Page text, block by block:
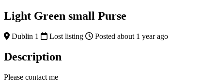
Light Green small Purse
Dublin 1 Lost listing Posted about 1 year ago
Description
Please contact me